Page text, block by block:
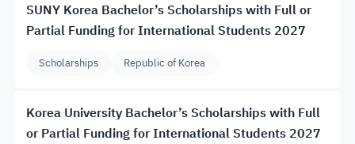
SUNY Korea Bachelor’s Scholarships with Full or
Partial Funding for International Students 2027
Scholarships Republic of Korea
Korea University Bachelor’s Scholarships with Full
or Partial Funding for International Students 2027